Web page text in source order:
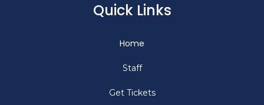
Quick Links
Home
Staff
Get Tickets